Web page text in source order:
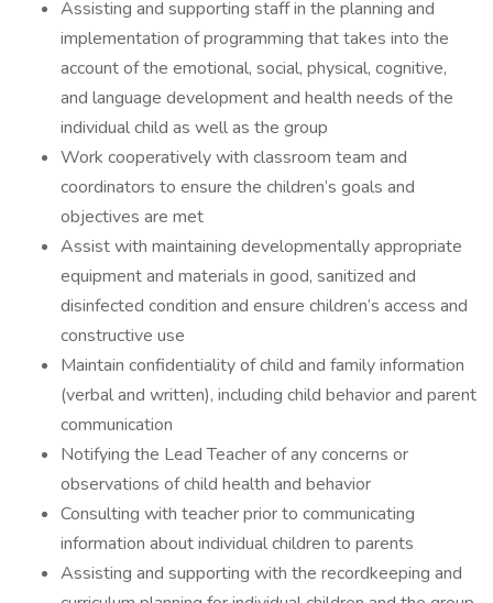
Assisting and supporting staff in the planning and
implementation of programming that takes into the
account of the emotional, social, physical, cognitive,
and language development and health needs of the
individual child as well as the group
Work cooperatively with classroom team and
coordinators to ensure the children’s goals and
objectives are met
Assist with maintaining developmentally appropriate
equipment and materials in good, sanitized and
disinfected condition and ensure children’s access and
constructive use
Maintain confidentiality of child and family information
(verbal and written), including child behavior and parent
communication
Notifying the Lead Teacher of any concerns or
observations of child health and behavior
Consulting with teacher prior to communicating
information about individual children to parents
Assisting and supporting with the recordkeeping and